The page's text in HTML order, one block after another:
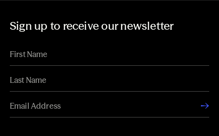
Sign up to receive our newsletter